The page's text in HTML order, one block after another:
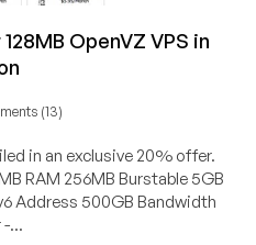
OpenVZ VPS in
(13)
in an exclusive 20% offer.
RAM 256MB Burstable 5GB
Address 500GB Bandwidth
...